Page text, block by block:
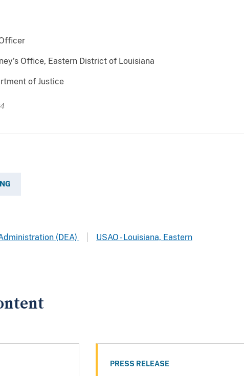
Office, Eastern District of Louisiana
of Justice
(DEA)
USAO - Louisiana, Eastern
PRESS RELEASE